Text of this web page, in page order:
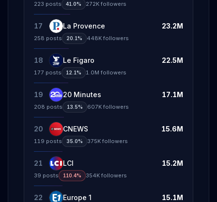
223 posts 41.0% 272K followers
17 La Provence 23.2M
258 posts 20.1% 448K followers
18 Le Figaro 22.5M
177 posts 12.1% 1.0M followers
19 20 Minutes 17.1M
208 posts 13.5% 607K followers
20 CNEWS 15.6M
119 posts 35.0% 375K followers
21 LCI 15.2M
39 posts 110.4% 354K followers
22 Europe 1 15.1M